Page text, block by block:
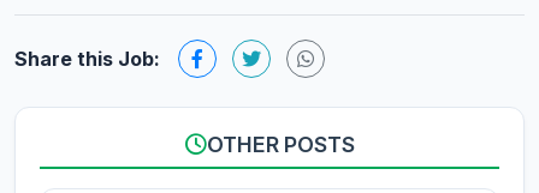
Share this Job:
OTHER POSTS